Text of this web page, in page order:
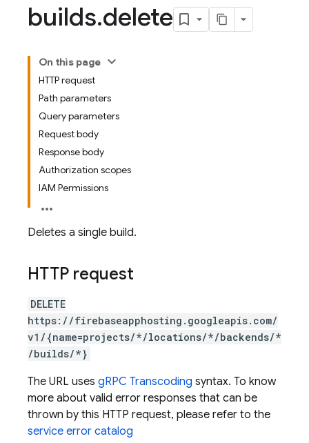
builds.delete
On this page
HTTP request
Path parameters
Query parameters
Request body
Response body
Authorization scopes
IAM Permissions
Deletes a single build.
HTTP request
DELETE
https://firebaseapphosting.googleapis.com/
v1/{name=projects/*/locations/*/backends/*
/builds/*}
The URL uses gRPC Transcoding syntax. To know
more about valid error responses that can be
thrown by this HTTP request, please refer to the
service error catalog